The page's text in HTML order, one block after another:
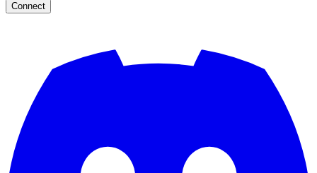
Connect